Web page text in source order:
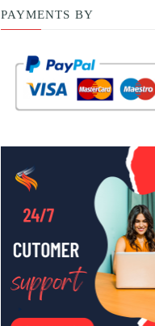
PAYMENTS BY